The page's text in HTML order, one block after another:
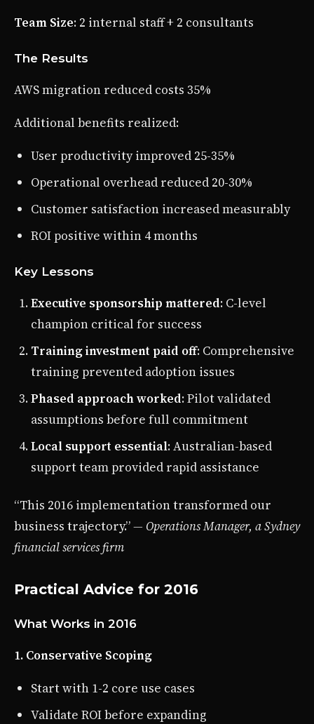
Team Size: 2 internal staff + 2 consultants
The Results
AWS migration reduced costs 35%
Additional benefits realized:
User productivity improved 25-35%
Operational overhead reduced 20-30%
Customer satisfaction increased measurably
ROI positive within 4 months
Key Lessons
Executive sponsorship mattered: C-level
champion critical for success
Training investment paid off: Comprehensive
training prevented adoption issues
Phased approach worked: Pilot validated
assumptions before full commitment
Local support essential: Australian-based
support team provided rapid assistance
“This 2016 implementation transformed our
business trajectory.”— Operations Manager, a Sydney
financial services firm
Practical Advice for 2016
What Works in 2016
1. Conservative Scoping
Start with 1-2 core use cases
Validate ROI before expanding